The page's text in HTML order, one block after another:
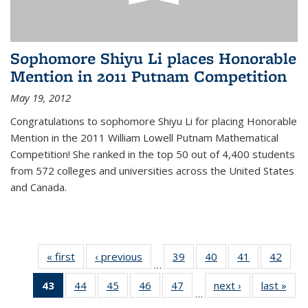
Sophomore Shiyu Li places Honorable
Mention in 2011 Putnam Competition
May 19, 2012
Congratulations to sophomore Shiyu Li for placing Honorable
Mention in the 2011 William Lowell Putnam Mathematical
Competition! She ranked in the top 50 out of 4,400 students
from 572 colleges and universities across the United States
and Canada.
« first News‹ previous
…
39
of 49
News
40
of 49
News
41
of 49
News
42
43
of 49
News
44 of 49
News
45
of 49
News
46
of 49
News
47
News
…
next › Newslast »